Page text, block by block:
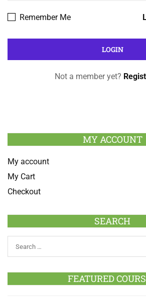
Remember Me
Not a member yet?
MY ACCOUNT
My account
My Cart
Checkout
SEARCH
FEATURED